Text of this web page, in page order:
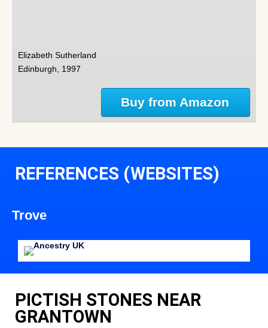
Elizabeth Sutherland
Edinburgh, 1997
Buy from Amazon
REFERENCES (WEBSITES)
Trove
PICTISH STONES NEAR
GRANTOWN